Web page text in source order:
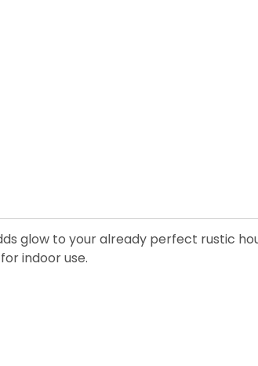
glow to your already perfect rustic
indoor use.